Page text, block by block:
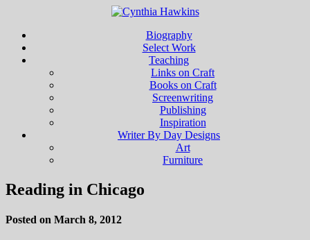
Biography
Select Work
Teaching
Links on Craft
Books on Craft
Screenwriting
Publishing
Inspiration
Writer By Day Designs
Art
Furniture
Reading in Chicago
Posted on March 8, 2012